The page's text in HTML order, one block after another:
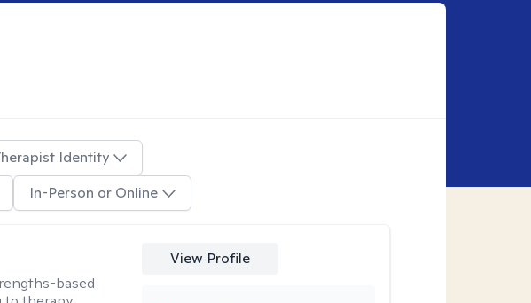
Identity
In-Person or Online
based
View Profile